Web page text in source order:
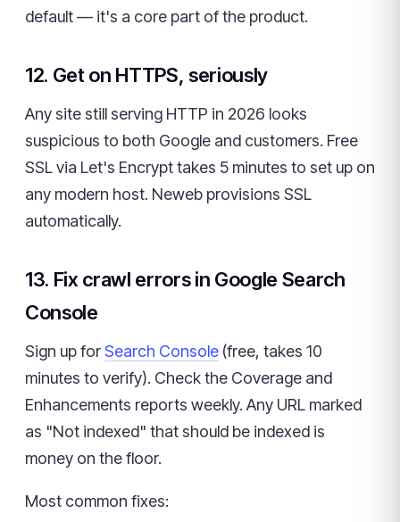
default — it's a core part of the product.
12. Get on HTTPS, seriously
Any site still serving HTTP in 2026 looks
suspicious to both Google and customers. Free
SSL via Let's Encrypt takes 5 minutes to set up on
any modern host. Neweb provisions SSL
automatically.
13. Fix crawl errors in Google Search
Console
Sign up forSearch Console (free, takes 10
minutes to verify). Check the Coverage and
Enhancements reports weekly. Any URL marked
as "Not indexed" that should be indexed is
money on the floor.
Most common fixes: